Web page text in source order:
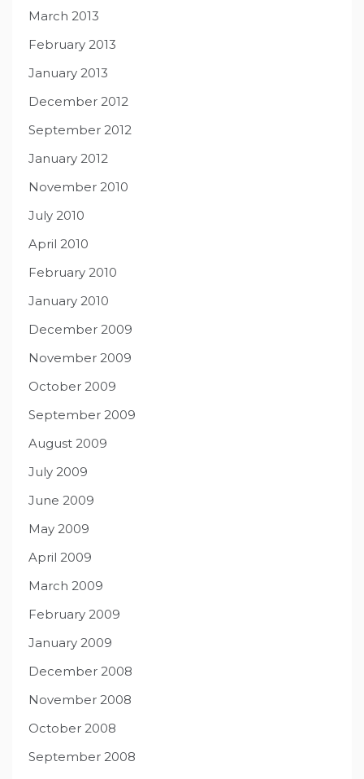
March 2013
February 2013
January 2013
December 2012
September 2012
January 2012
November 2010
July 2010
April 2010
February 2010
January 2010
December 2009
November 2009
October 2009
September 2009
August 2009
July 2009
June 2009
May 2009
April 2009
March 2009
February 2009
January 2009
December 2008
November 2008
October 2008
September 2008